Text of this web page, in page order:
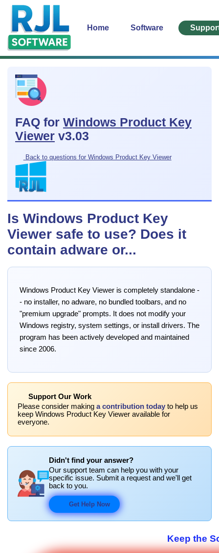
Home Software
FAQ for Windows Product Key
Viewer v3.03
Back to questions for Windows Product Key Viewer
Is Windows Product Key
Viewer safe to use? Does it
contain adware or...
Windows Product Key Viewer is completely standalone -
- no installer, no adware, no bundled toolbars, and no
"premium upgrade" prompts. It does not modify your
Windows registry, system settings, or install drivers. The
program has been actively developed and maintained
since 2006.
Support Our Work
Please consider making a contribution today to help us
keep Windows Product Key Viewer available for
everyone.
Didn't find your answer?
Our support team can help you with your
specific issue. Submit a request and we'll get
back to you.
Get Help Now
Keep the